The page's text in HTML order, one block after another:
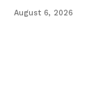
August 6, 2026